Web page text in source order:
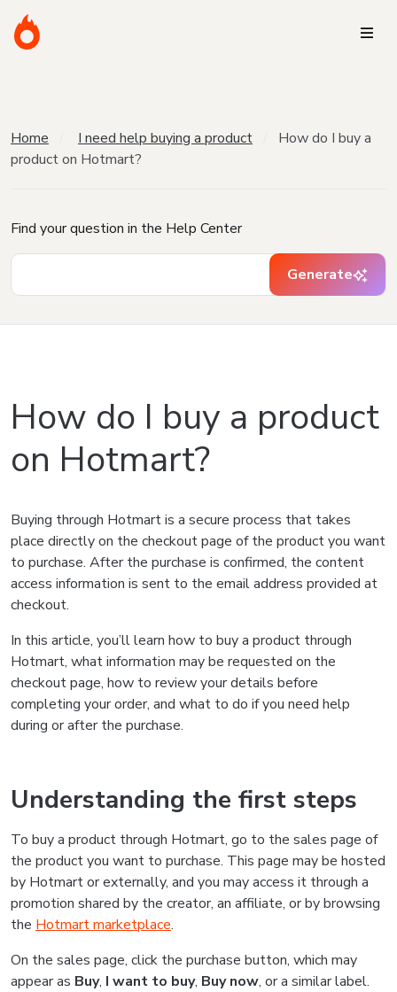
Home I need help buying a product
How do I buy a
product on Hotmart?
Find your question in the Help Center
Generate
How do I buy a product
on Hotmart?
Buying through Hotmart is a secure process that takes
place directly on the checkout page of the product you want
to purchase. After the purchase is confirmed, the content
access information is sent to the email address provided at
checkout.
In this article, you’ll learn how to buy a product through
Hotmart, what information may be requested on the
checkout page, how to review your details before
completing your order, and what to do if you need help
during or after the purchase.
Understanding the first steps
To buy a product through Hotmart, go to the sales page of
the product you want to purchase. This page may be hosted
by Hotmart or externally, and you may access it through a
promotion shared by the creator, an affiliate, or by browsing
the Hotmart marketplace.
On the sales page, click the purchase button, which may
appear as Buy, I want to buy, Buy now, or a similar label.